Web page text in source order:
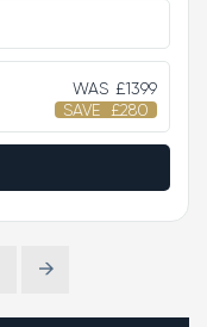
WAS £1399
SAVE
£280
→